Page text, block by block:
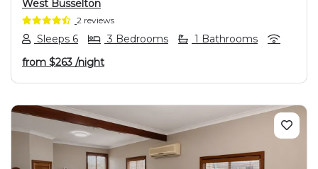
West Busselton
2 reviews
Sleeps 6 3 Bedrooms
1 Bathrooms
from $263 /night